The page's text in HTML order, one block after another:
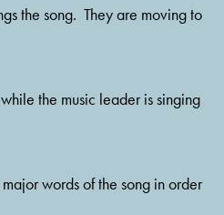
the song.  They are moving to
the music leader is singing
words of the song in order